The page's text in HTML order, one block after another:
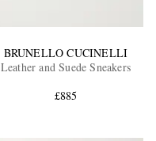
BRUNELLO CUCINELLI
Leather and Suede Sneakers
£885